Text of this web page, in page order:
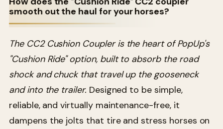
smooth out the haul for your horses?
The CC2 Cushion Coupler is the heart of PopUp's
"Cushion Ride" option, built to absorb the road
shock and chuck that travel up the gooseneck
and into the trailer. Designed to be simple,
reliable, and virtually maintenance-free, it
dampens the jolts that tire and stress horses on